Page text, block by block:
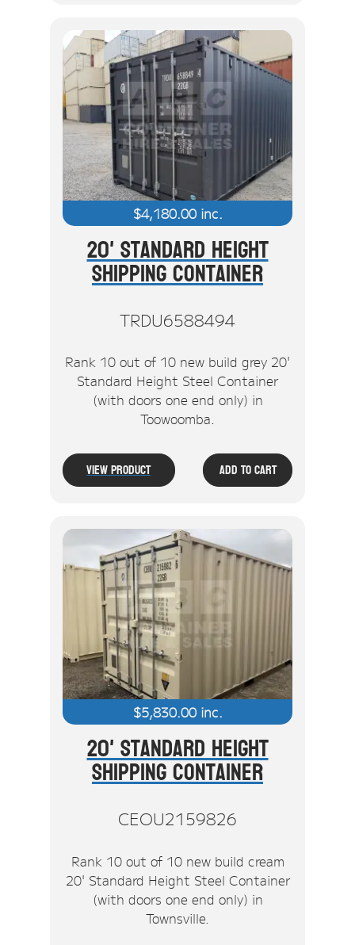
$4,180.00inc.
20' Standard Height
Shipping Container
TRDU6588494
Rank 10 out of 10 new build grey 20'
Standard Height Steel Container
(with doors one end only) in
Toowoomba.
View Product Add To Cart
$5,830.00inc.
20' Standard Height
Shipping Container
CEOU2159826
Rank 10 out of 10 new build cream
20' Standard Height Steel Container
(with doors one end only) in
Townsville.